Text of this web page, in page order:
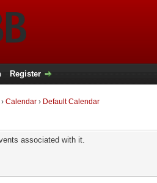
Register
› Calendar › Default Calendar
associated with it.